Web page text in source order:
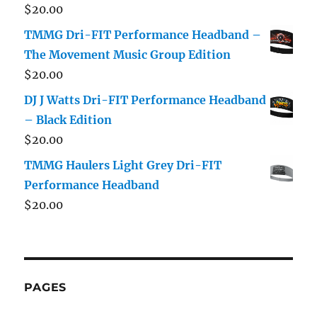
$20.00
TMMG Dri-FIT Performance Headband –
The Movement Music Group Edition
$20.00
DJ J Watts Dri-FIT Performance Headband
– Black Edition
$20.00
TMMG Haulers Light Grey Dri-FIT
Performance Headband
$20.00
PAGES